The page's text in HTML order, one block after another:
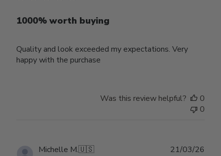
1000% worth buying
Quality and look exceeded my expectations. Very
happy with the purchase
Was this review helpful?
0
0
Michelle M.🇺🇸 21/03/26